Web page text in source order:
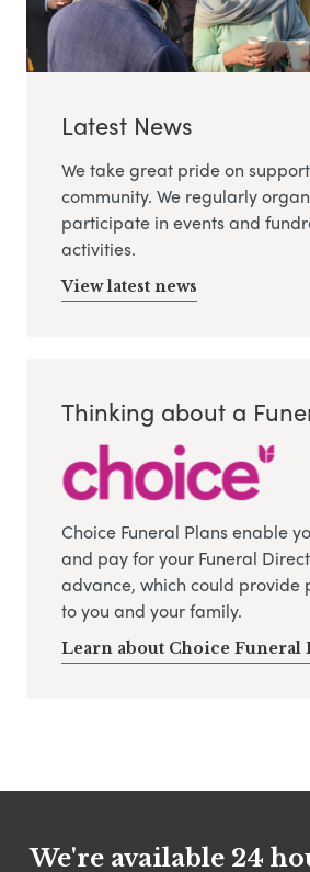
Latest News
We take great pride on
community. We regularly
participate in events and
activities.
View latest news
Thinking about a
Choice Funeral Plans enable
and pay for your Funeral
advance, which could provide
to you and your family.
Learn about Choice Funeral
We're available 24